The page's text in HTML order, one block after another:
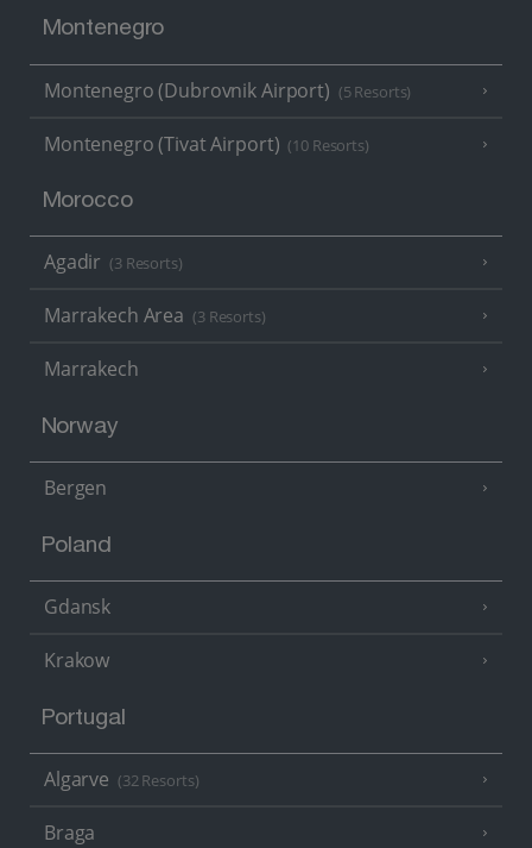
Montenegro
Montenegro (Dubrovnik Airport) (5 Resorts)
Montenegro (Tivat Airport) (10 Resorts)
Morocco
Agadir (3 Resorts)
Marrakech Area (3 Resorts)
Marrakech
Norway
Bergen
Poland
Gdansk
Krakow
Portugal
Algarve (32 Resorts)
Braga